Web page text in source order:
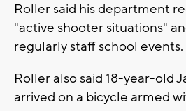
Roller said his department
"active shooter situations"
regularly staff school events.
Roller also said 18-year-old
arrived on a bicycle armed